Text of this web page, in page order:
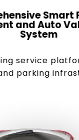
Smart
and Auto
System
service
parking